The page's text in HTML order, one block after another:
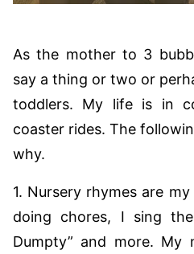
As the mother to 3
say a thing or two or
toddlers. My life is in
coaster rides. The
why.
1. Nursery rhymes are
doing chores, I sing
Dumpty” and more. My